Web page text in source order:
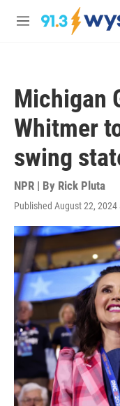
Skip to main content
M
Michigan
Whitmer
swing
NPR | By Rick Pluta
Published August 22, 2024